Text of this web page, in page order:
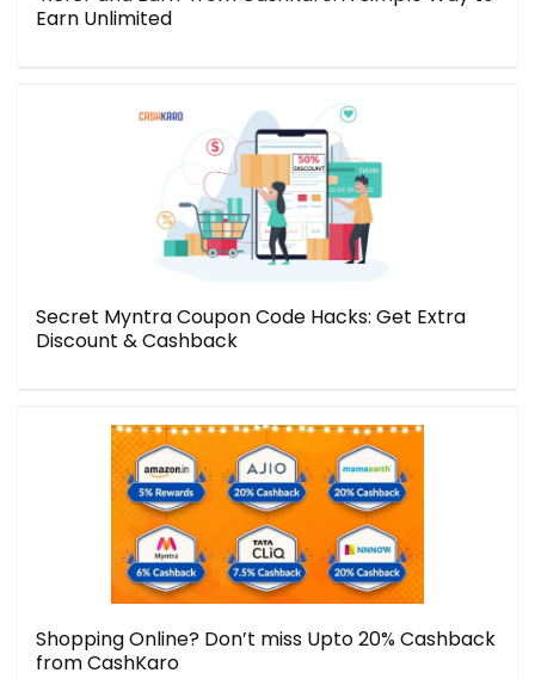
Earn Unlimited
Secret Myntra Coupon Code Hacks: Get Extra
Discount & Cashback
Shopping Online? Don’t miss Upto 20% Cashback
from CashKaro